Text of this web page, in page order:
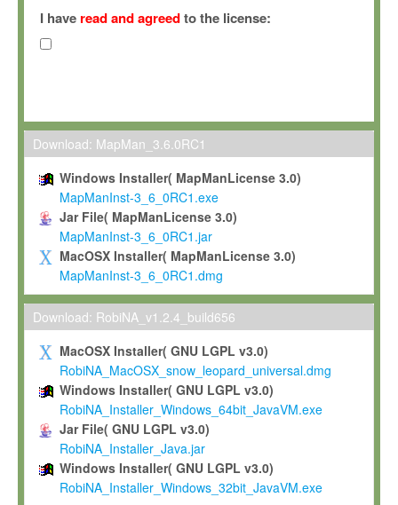
(hereinafter "MPI") and is owned by and copyrighted
Gesellschaft zur Förderung der Wissenschaften e.V.
hereinafter collectively “Max-Planck”).
Max-Planck grants you a non-exclusive, non-transferable, free
To install the Software on computers owned, leased or
To use and execute the Software for the sole purpose of
commercial scientific research.
To modify the Software in order to adapt the Software to
scientific needs.
Any other use, in particular any use for commercial purposes,
not be made available in any form to any third party without
permission.
Grant-back License
If you modify and/or improve the Software in the course of
shall inform Max-Planck accordingly, and grant Max-Planck a
irrevocable, royalty-free license to any such modifications and
be entitled to use such modifications and improvements, and
and improvements together with the Software and any future
Software. Max-Planck will reference your contribution
I have read and agreedto the license:
Download: MapMan_3.6.0RC1
Windows Installer( MapManLicense 3.0)
MapManInst-3_6_0RC1.exe
Jar File( MapManLicense 3.0)
MapManInst-3_6_0RC1.jar
MacOSX Installer( MapManLicense 3.0)
MapManInst-3_6_0RC1.dmg
Download: RobiNA_v1.2.4_build656
MacOSX Installer( GNU LGPL v3.0)
RobiNA_MacOSX_snow_leopard_universal.dmg
Windows Installer( GNU LGPL v3.0)
RobiNA_Installer_Windows_64bit_JavaVM.exe
Jar File( GNU LGPL v3.0)
RobiNA_Installer_Java.jar
Windows Installer( GNU LGPL v3.0)
RobiNA_Installer_Windows_32bit_JavaVM.exe